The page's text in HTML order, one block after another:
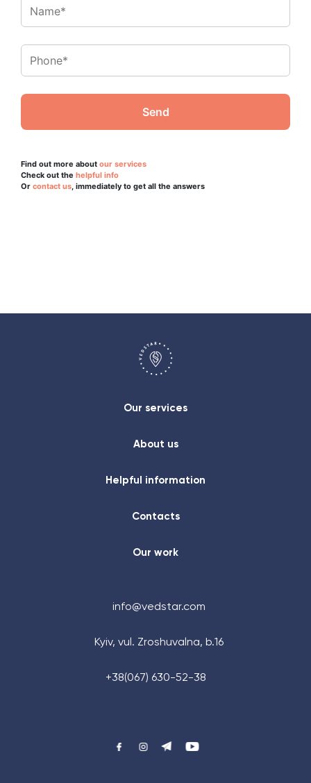
Find out more about our services
Check out the helpful info
Or contact us, immediately to get all the answers
Our services
About us
Helpful information
Contacts
Our work
info@vedstar.com
Kyiv, vul. Zroshuvalna, b.16
+38(067) 630-52-38